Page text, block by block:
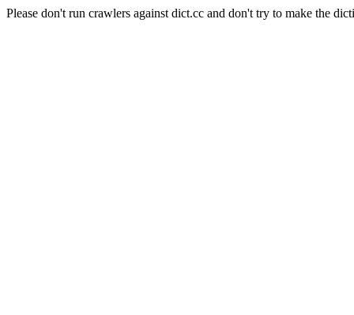
Please don't run crawlers against dict.cc and don't try to make the